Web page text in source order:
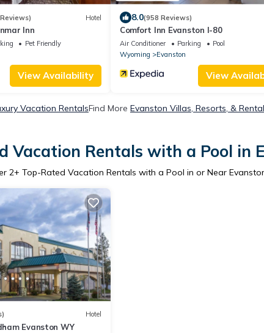
Hotel
Inn
Pet Friendly
View Availability
8.0(958 Reviews)
Comfort Inn Evanston I-80
Air Conditioner Parking
Pool
Wyoming
Evanston
View
Vacation RentalsFind More Evanston Villas, Resorts, &
Vacation Rentals with a Pool in
2+ Top-Rated Vacation Rentals with a Pool in or Near
Hotel
Evanston WY